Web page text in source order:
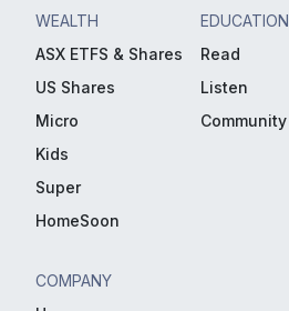
WEALTH
ASX ETFS & Shares
US Shares
Micro
Kids
Super
HomeSoon
EDUCATION
Read
Listen
Community
COMPANY